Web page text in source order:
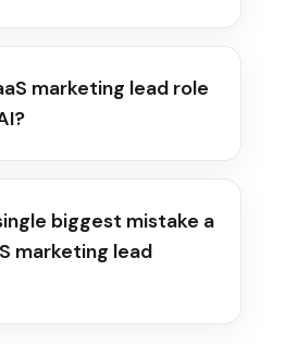
marketing lead role
biggest mistake a
marketing lead